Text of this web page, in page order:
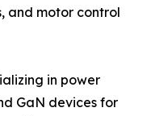
and motor control
in power
GaN devices for